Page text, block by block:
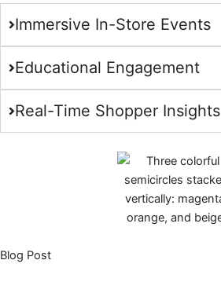
Immersive In-Store Events
Educational Engagement
Real-Time Shopper Insights
Blog Post